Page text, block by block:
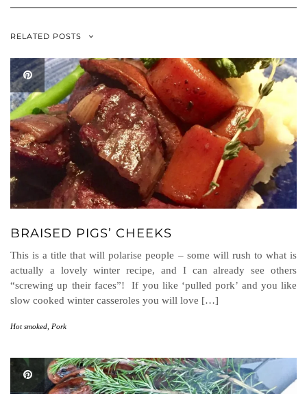
RELATED POSTS
BRAISED PIGS’ CHEEKS
This is a title that will polarise people – some will rush to what is
actually a lovely winter recipe, and I can already see others
“screwing up their faces”! If you like ‘pulled pork’ and you like
slow cooked winter casseroles you will love […]
Hot smoked Pork